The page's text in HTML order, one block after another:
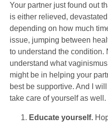
Your partner just found out
is either relieved,
depending on how much
issue, jumping between
to understand the condition.
understand what
might be in helping your
best be supportive. And I
take care of yourself as well.
Educate yourself.